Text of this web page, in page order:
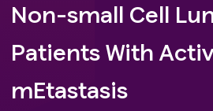
Non-small Cell
Patients With
mEtastasis